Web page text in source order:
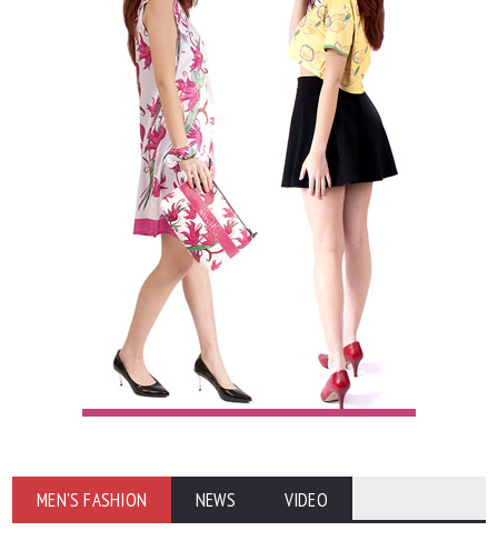
MEN'S FASHION NEWS VIDEO